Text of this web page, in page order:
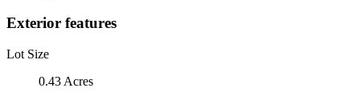
Exterior features
Lot Size
0.43 Acres